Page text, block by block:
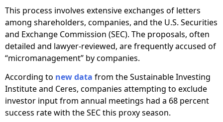
This process involves extensive exchanges of letters
among shareholders, companies, and the U.S. Securities
and Exchange Commission (SEC). The proposals, often
detailed and lawyer-reviewed, are frequently accused of
“micromanagement” by companies.
According to new data from the Sustainable Investing
Institute and Ceres, companies attempting to exclude
investor input from annual meetings had a 68 percent
success rate with the SEC this proxy season.